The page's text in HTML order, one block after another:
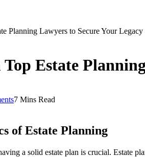
Planning Lawyers to Secure Your Legacy
Estate
7 Mins Read
of Estate Planning
a solid estate plan is crucial. Estate